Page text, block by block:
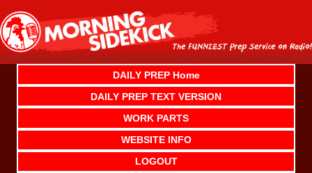
content
DAILY PREP Home
DAILY PREP TEXT VERSION
WORK PARTS
WEBSITE INFO
LOGOUT